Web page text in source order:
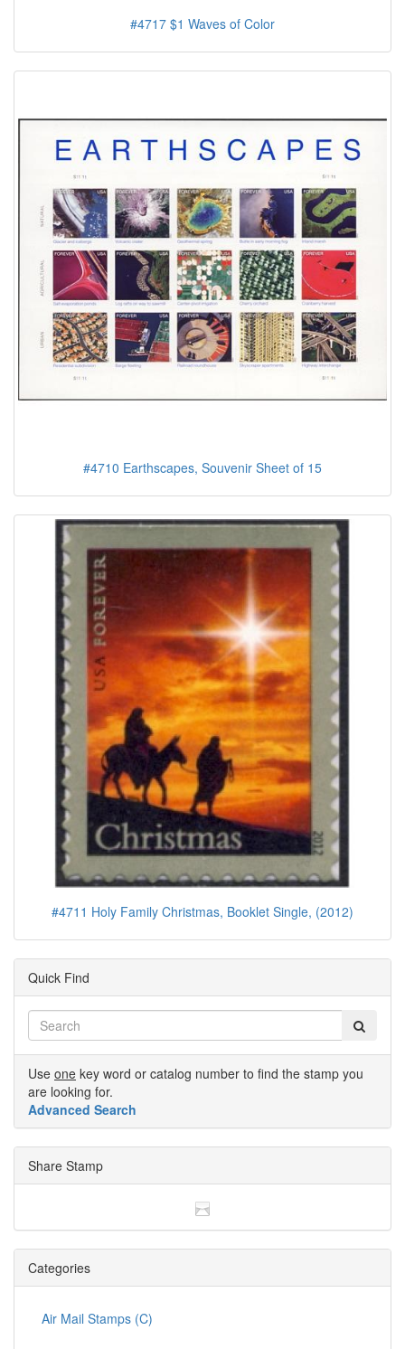
#4717 $1 Waves of Color
#4710 Earthscapes, Souvenir Sheet of 15
#4711 Holy Family Christmas, Booklet Single, (2012)
Quick Find
Use one key word or catalog number to find the stamp you
are looking for.
Advanced Search
Share Stamp
Categories
Air Mail Stamps (C)